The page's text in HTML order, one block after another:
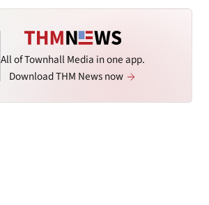
All of Townhall Media in one app.
Download THM News now